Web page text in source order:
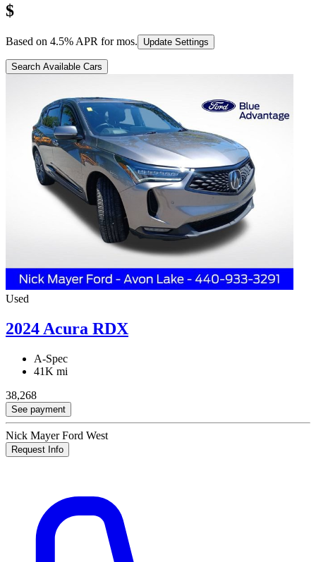
$
Based on 4.5% APR formos. Update Settings
Search Available Cars
Used
2024 Acura RDX
A-Spec
41K mi
38,268
See payment
Nick Mayer Ford West
Request Info